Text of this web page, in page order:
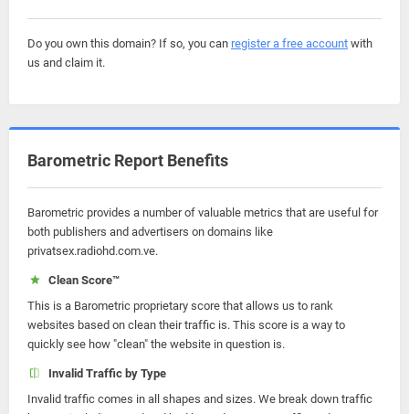
Do you own this domain? If so, you can register a free account with
us and claim it.
Barometric Report Benefits
Barometric provides a number of valuable metrics that are useful for
both publishers and advertisers on domains like
privatsex.radiohd.com.ve.
Clean Score™
This is a Barometric proprietary score that allows us to rank
websites based on clean their traffic is. This score is a way to
quickly see how "clean" the website in question is.
Invalid Traffic by Type
Invalid traffic comes in all shapes and sizes. We break down traffic